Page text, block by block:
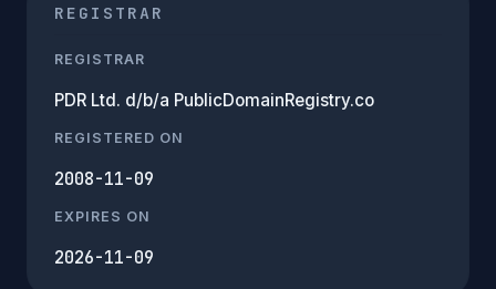
REGISTRAR
REGISTRAR
PDR Ltd. d/b/a PublicDomainRegistry.co
REGISTERED ON
2008-11-09
EXPIRES ON
2026-11-09